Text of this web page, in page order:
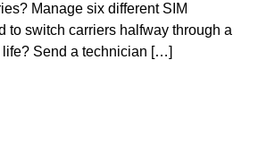
Manage six different SIM
to switch carriers halfway through a
life? Send a technician […]